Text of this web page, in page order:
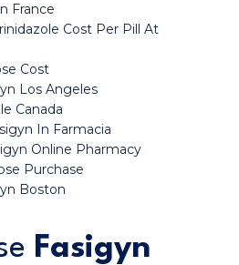
France
Cost Per Pill At
Cost
Los Angeles
Canada
In Farmacia
Online Pharmacy
Purchase
Boston
Fasigyn